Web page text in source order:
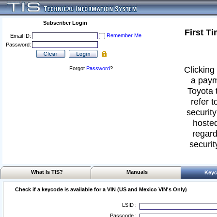
Subscriber Login
Email ID:
Remember Me
Password:
Forgot Password?
First
a
Toyota
refer
What Is TIS? Manuals
Check if a keycode is available for a VIN (US and Mexico VIN's Only)
LSID :
Passcode :